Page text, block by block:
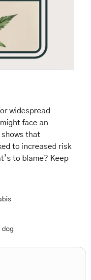
widespread
face an
that
to increased risk
to blame? Keep
dog